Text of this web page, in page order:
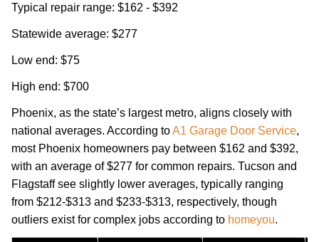
Typical repair range: $162 - $392
Statewide average: $277
Low end: $75
High end: $700
Phoenix, as the state’s largest metro, aligns closely with
national averages. According toA1 Garage Door Service,
most Phoenix homeowners pay between $162 and $392,
with an average of $277 for common repairs. Tucson and
Flagstaff see slightly lower averages, typically ranging
from $212-$313 and $233-$313, respectively, though
outliers exist for complex jobs according to homeyou.